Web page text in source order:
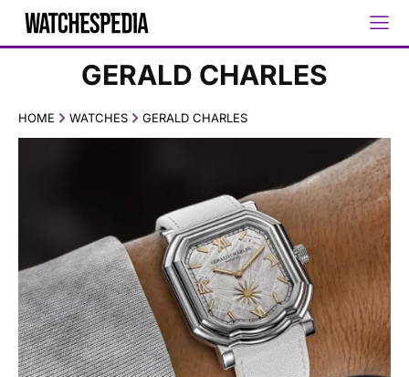
GERALD CHARLES
HOME WATCHES GERALD CHARLES